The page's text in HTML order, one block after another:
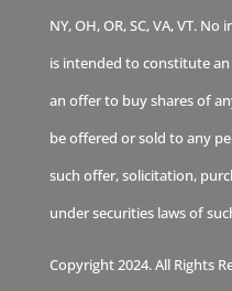
NY, OH, OR, SC, VA, VT.
is intended to constitute
an offer to buy shares of
be offered or sold to any
such offer, solicitation,
under securities laws of
Copyright 2024. All Rights